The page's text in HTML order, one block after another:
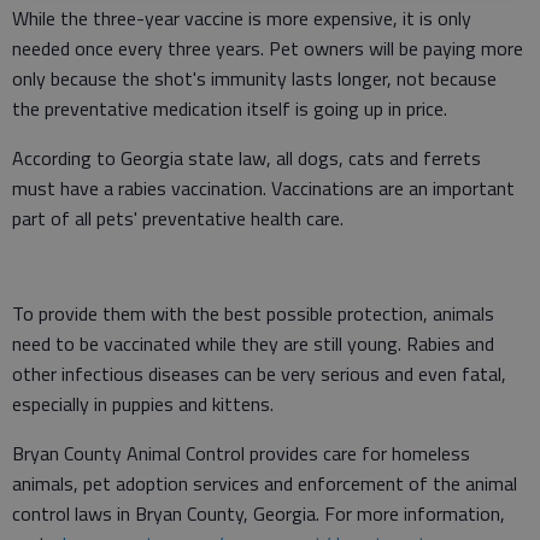
While the three-year vaccine is more expensive, it is only
needed once every three years. Pet owners will be paying more
only because the shot's immunity lasts longer, not because
the preventative medication itself is going up in price.
According to Georgia state law, all dogs, cats and ferrets
must have a rabies vaccination. Vaccinations are an important
part of all pets' preventative health care.
To provide them with the best possible protection, animals
need to be vaccinated while they are still young. Rabies and
other infectious diseases can be very serious and even fatal,
especially in puppies and kittens.
Bryan County Animal Control provides care for homeless
animals, pet adoption services and enforcement of the animal
control laws in Bryan County, Georgia. For more information,